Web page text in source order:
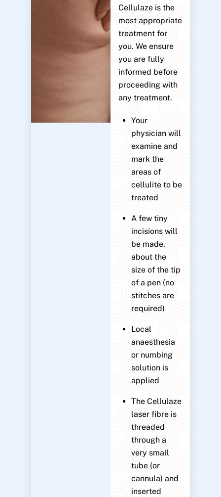
Cellulaze is the
most appropriate
treatment for
you. We ensure
you are fully
informed before
proceeding with
any treatment.
Your
physician will
examine and
mark the
areas of
cellulite to be
treated
A few tiny
incisions will
be made,
about the
size of the tip
of a pen (no
stitches are
required)
Local
anaesthesia
or numbing
solution is
applied
The Cellulaze
laser fibre is
threaded
through a
very small
tube (or
cannula) and
inserted